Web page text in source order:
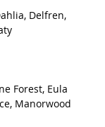
Delfren,
Forest, Eula
Manorwood